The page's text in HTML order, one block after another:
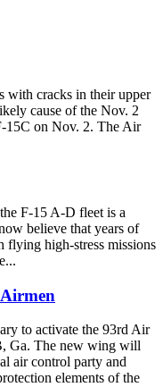
with cracks in their upper
cause of the Nov. 2
15C on Nov. 2. The Air
F-15 A-D fleet is a
believe that years of
flying high-stress missions
to activate the 93rd Air
Ga. The new wing will
air control party and
elements of the